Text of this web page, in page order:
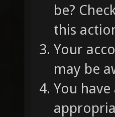
be?
this
Your
may be
You